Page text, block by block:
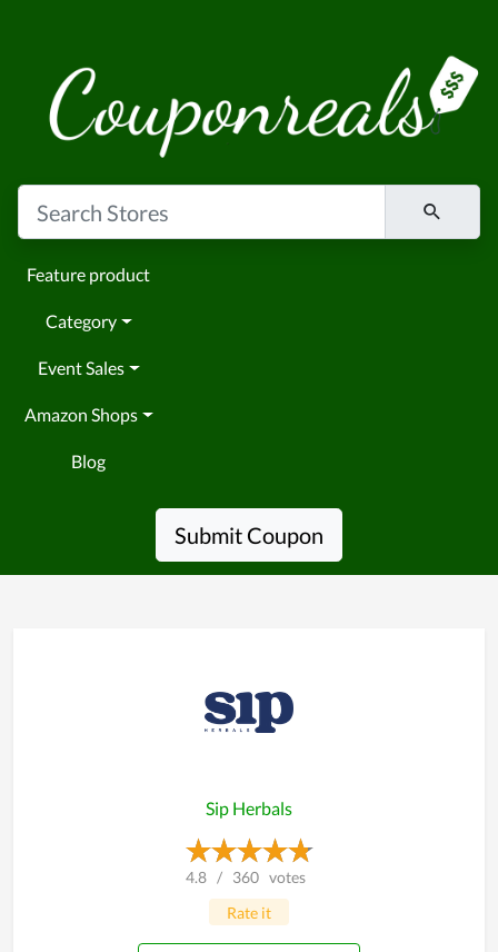
Feature product
Category
Event Sales
Amazon Shops
Blog
Submit Coupon
Sip Herbals
4.8 / 360 votes
Rate it